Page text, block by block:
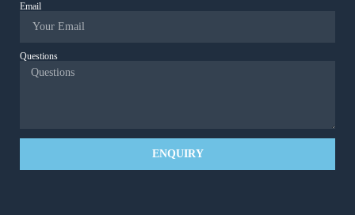
Email
Questions
ENQUIRY